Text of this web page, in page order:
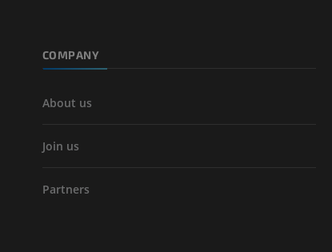
COMPANY
About us
Join us
Partners